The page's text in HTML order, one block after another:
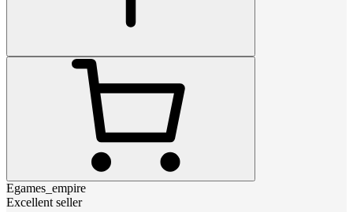
Egames_empire
Excellent seller